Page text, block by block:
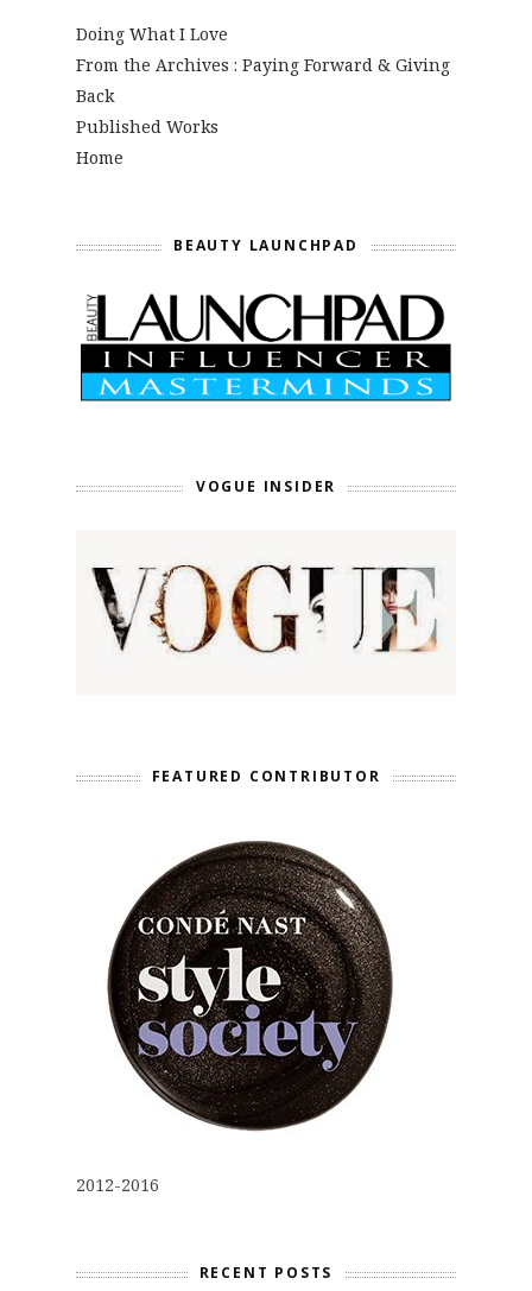
Doing What I Love
From the Archives : Paying Forward & Giving
Back
Published Works
Home
BEAUTY LAUNCHPAD
VOGUE INSIDER
FEATURED CONTRIBUTOR
2012-2016
RECENT POSTS